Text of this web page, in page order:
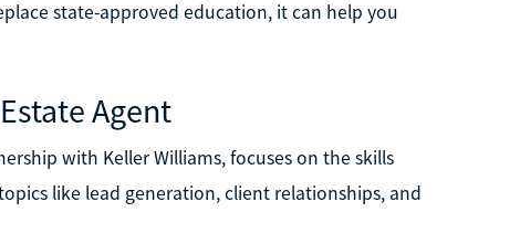
state-approved education, it can help you
Agent
with Keller Williams, focuses on the skills
like lead generation, client relationships, and